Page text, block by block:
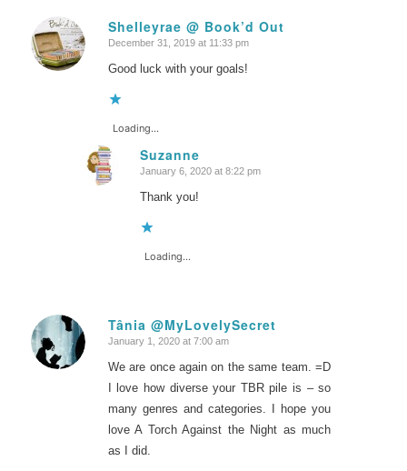
Shelleyrae @ Book’d Out
says:
December 31, 2019 at 11:33 pm
Good luck with your goals!
Loading...
Suzanne
says:
January 6, 2020 at 8:22 pm
Thank you!
Loading...
Tânia @MyLovelySecret
says:
January 1, 2020 at 7:00 am
We are once again on the same team. =D
I love how diverse your TBR pile is – so
many genres and categories. I hope you
loveA Torch Against the Night as much
as I did.